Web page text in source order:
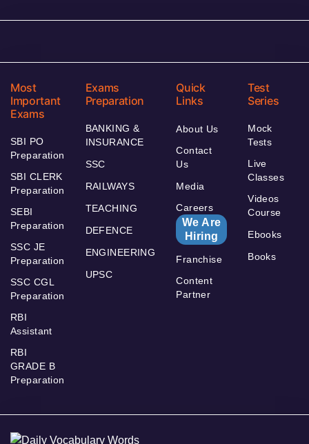
Most
Important
Exams
SBI PO
Preparation
SBI CLERK
Preparation
SEBI
Preparation
SSC JE
Preparation
SSC CGL
Preparation
RBI
Assistant
RBI
GRADE B
Preparation
Exams
Preparation
BANKING &
INSURANCE
SSC
RAILWAYS
TEACHING
DEFENCE
ENGINEERING
UPSC
Quick
Links
About Us
Contact
Us
Media
Careers
We Are
Hiring
Franchise
Content
Partner
Test
Series
Mock
Tests
Live
Classes
Videos
Course
Ebooks
Books